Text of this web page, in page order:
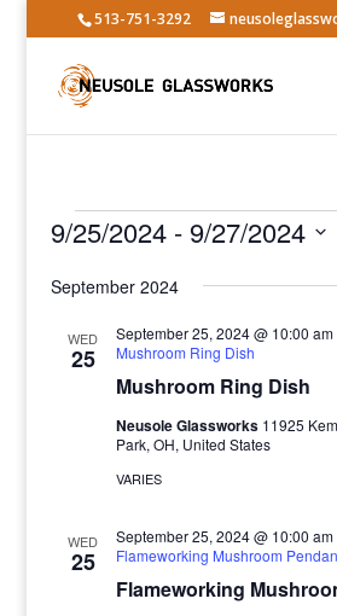
513-751-3292
Events
9/25/2024 - 9/27/2024
date.
September 2024
WED
25
Mushroom Ring Dish
September 25, 2024 @ 10:00 am
Mushroom Ring Dish
Neusole Glassworks 11925
Park, OH, United States
VARIES
WED
25
Flameworking
September 25, 2024 @ 10:00 am
Flameworking Mushroom